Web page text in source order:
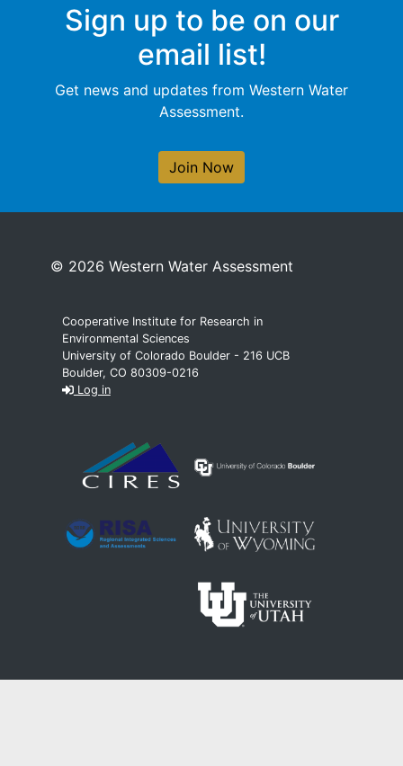
Sign up to be on our
email list!
Get news and updates from Western Water
Assessment.
Join Now
© 2026 Western Water Assessment
Cooperative Institute for Research in
Environmental Sciences
University of Colorado Boulder - 216 UCB
Boulder, CO 80309-0216
Log in